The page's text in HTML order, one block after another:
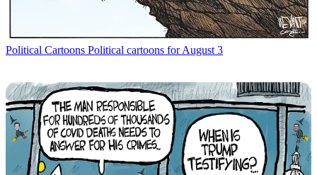
Political Cartoons Political cartoons for August 3